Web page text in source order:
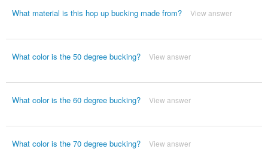
What material is this hop up bucking made from? View answer
What color is the 50 degree bucking? View answer
What color is the 60 degree bucking? View answer
What color is the 70 degree bucking? View answer